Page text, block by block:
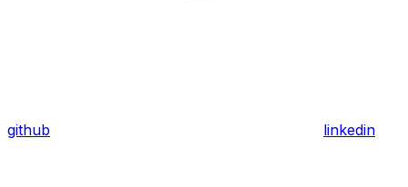
github linkedin